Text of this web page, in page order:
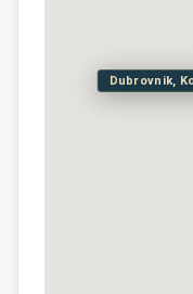
Dubrovnik,